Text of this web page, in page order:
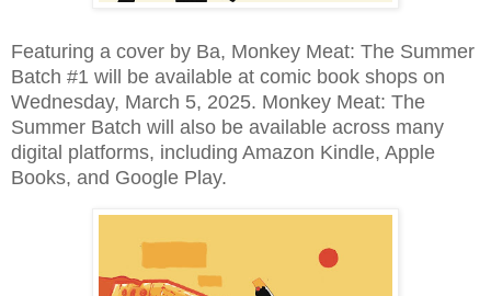
Featuring a cover by Ba, Monkey Meat: The Summer
Batch #1 will be available at comic book shops on
Wednesday, March 5, 2025. Monkey Meat: The
Summer Batch will also be available across many
digital platforms, including Amazon Kindle, Apple
Books, and Google Play.